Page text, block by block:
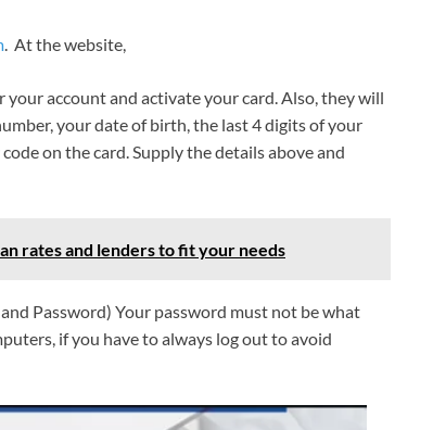
. At the website,
your account and activate your card. Also, they will
your date of birth, the last 4 digits of your
on the card. Supply the details above and
rates and lenders to fit your needs
Password) Your password must not be what
if you have to always log out to avoid